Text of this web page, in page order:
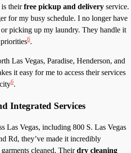
is theirfree pickup and delivery service.
for my busy schedule. I no longer have
picking up my laundry. They handle it
6.
Las Vegas, Paradise, Henderson, and
it easy for me to access their services
6.
Integrated Services
Las Vegas, including 800 S. Las Vegas
Rd, they’ve made it incredibly
cleaned. Theirdry cleaning